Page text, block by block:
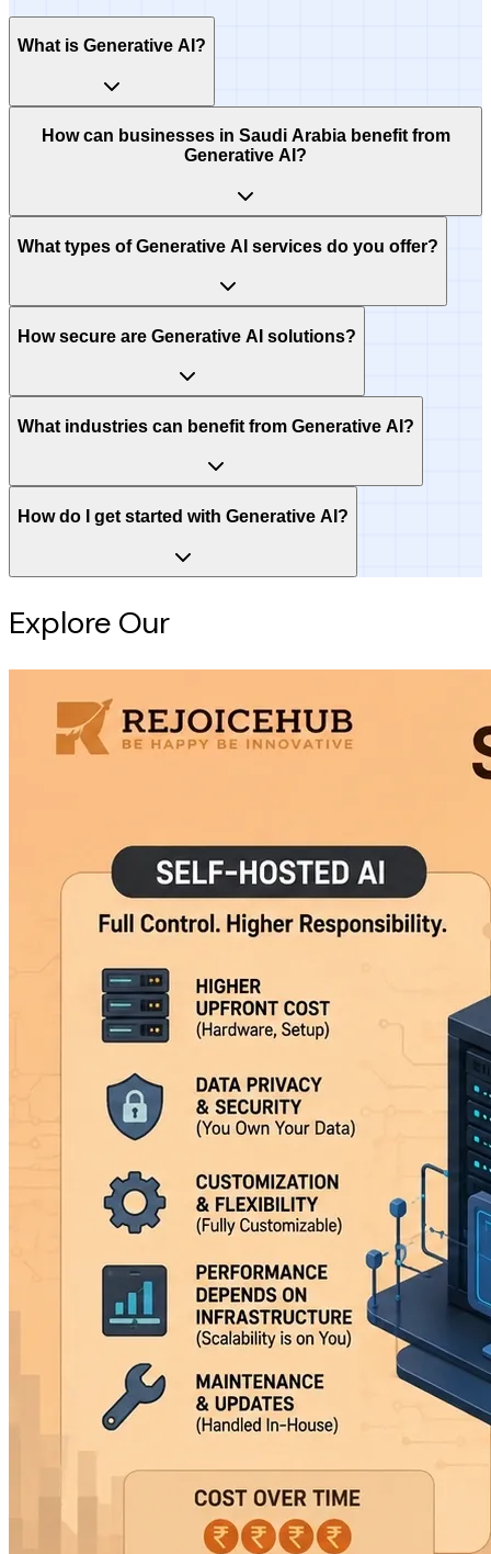
What is Generative AI?
How can businesses in Saudi Arabia benefit from
Generative AI?
What types of Generative AI services do you offer?
How secure are Generative AI solutions?
What industries can benefit from Generative AI?
How do I get started with Generative AI?
Explore Our